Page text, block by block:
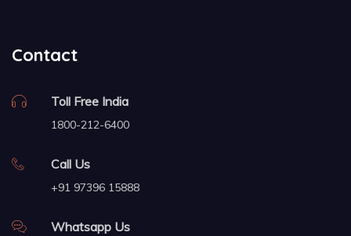
Contact
Toll Free India
1800-212-6400
Call Us
+91 97396 15888
Whatsapp Us